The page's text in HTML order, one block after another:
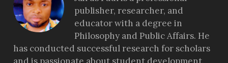
publisher, researcher, and
educator with a degree in
Philosophy and Public Affairs. He
has conducted successful research for scholars